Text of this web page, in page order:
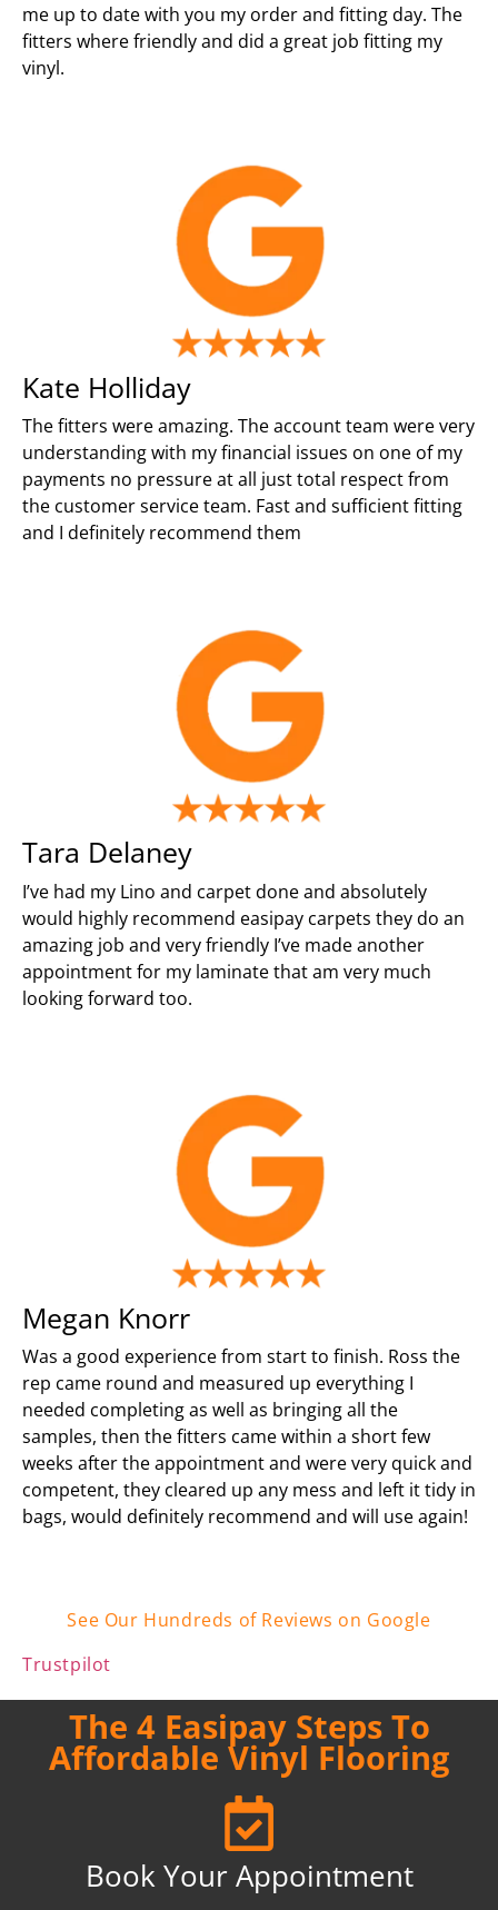
me up to date with you my order and fitting day. The
fitters where friendly and did a great job fitting my
vinyl.
Kate Holliday
The fitters were amazing. The account team were very
understanding with my financial issues on one of my
payments no pressure at all just total respect from
the customer service team. Fast and sufficient fitting
and I definitely recommend them
Tara Delaney
I’ve had my Lino and carpet done and absolutely
would highly recommend easipay carpets they do an
amazing job and very friendly I’ve made another
appointment for my laminate that am very much
looking forward too.
Megan Knorr
Was a good experience from start to finish. Ross the
rep came round and measured up everything I
needed completing as well as bringing all the
samples, then the fitters came within a short few
weeks after the appointment and were very quick and
competent, they cleared up any mess and left it tidy in
bags, would definitely recommend and will use again!
See Our Hundreds of Reviews on Google
Trustpilot
The 4 Easipay Steps To
Affordable Vinyl Flooring
Book Your Appointment